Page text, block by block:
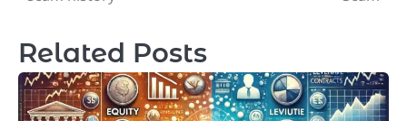
Related Posts